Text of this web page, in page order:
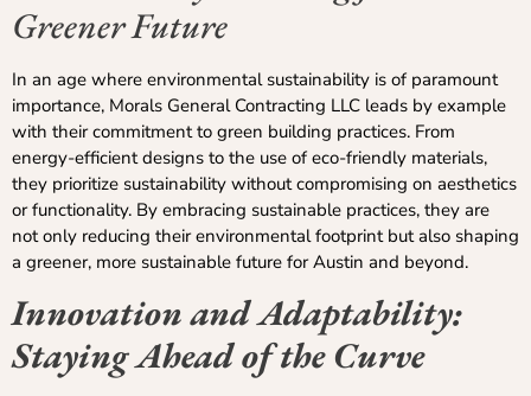
Greener Future
In an age where environmental sustainability is of paramount
importance, Morals General Contracting LLC leads by example
with their commitment to green building practices. From
energy-efficient designs to the use of eco-friendly materials,
they prioritize sustainability without compromising on aesthetics
or functionality. By embracing sustainable practices, they are
not only reducing their environmental footprint but also shaping
a greener, more sustainable future for Austin and beyond.
Innovation and Adaptability:
Staying Ahead of the Curve